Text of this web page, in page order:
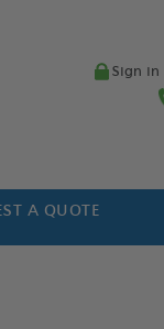
Sign in
A QUOTE